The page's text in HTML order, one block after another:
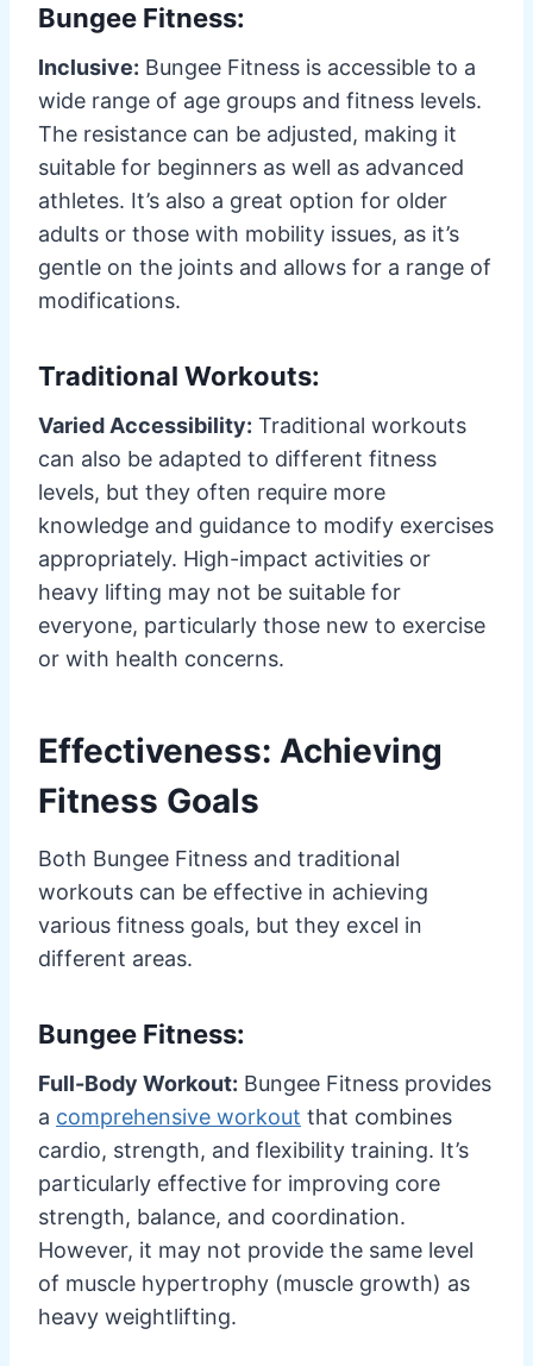
Bungee Fitness:
Inclusive: Bungee Fitness is accessible to a
wide range of age groups and fitness levels.
The resistance can be adjusted, making it
suitable for beginners as well as advanced
athletes. It’s also a great option for older
adults or those with mobility issues, as it’s
gentle on the joints and allows for a range of
modifications.
Traditional Workouts:
Varied Accessibility: Traditional workouts
can also be adapted to different fitness
levels, but they often require more
knowledge and guidance to modify exercises
appropriately. High-impact activities or
heavy lifting may not be suitable for
everyone, particularly those new to exercise
or with health concerns.
Effectiveness: Achieving
Fitness Goals
Both Bungee Fitness and traditional
workouts can be effective in achieving
various fitness goals, but they excel in
different areas.
Bungee Fitness:
Full-Body Workout: Bungee Fitness provides
a comprehensive workout that combines
cardio, strength, and flexibility training. It’s
particularly effective for improving core
strength, balance, and coordination.
However, it may not provide the same level
of muscle hypertrophy (muscle growth) as
heavy weightlifting.